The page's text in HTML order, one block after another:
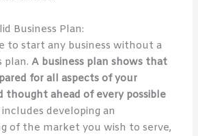
Business Plan:
to start any business without a
plan.A business plan shows that
for all aspects of your
thought ahead of every possible
includes developing an
of the market you wish to serve,